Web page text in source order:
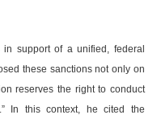
in support of a unified, federal
these sanctions not only on
reserves the right to conduct
In this context, he cited the